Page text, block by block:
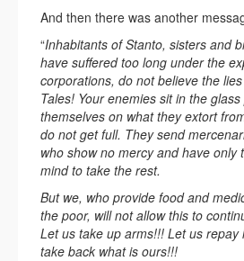
And then there was another
“Inhabitants of Stanto, sisters and
have suffered too long under the
corporations, do not believe the
Tales! Your enemies sit in the
themselves on what they extort
do not get full. They send
who show no mercy and have only
mind to take the rest.
But we, who provide food and
the poor, will not allow this to
Let us take up arms!!! Let us repay
take back what is ours!!!